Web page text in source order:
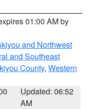
01:00 AM by
and Northwest
and Southeast
County, Western
Updated: 06:52
AM